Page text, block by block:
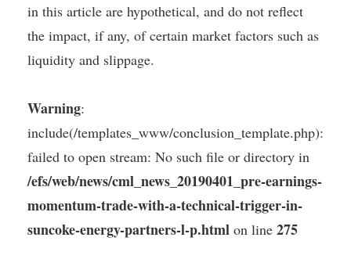
in this article are hypothetical, and do not reflect
the impact, if any, of certain market factors such as
liquidity and slippage.
Warning:
include(/templates_www/conclusion_template.php):
failed to open stream: No such file or directory in
/efs/web/news/cml_news_20190401_pre-earnings-
momentum-trade-with-a-technical-trigger-in-
suncoke-energy-partners-l-p.html on line 275